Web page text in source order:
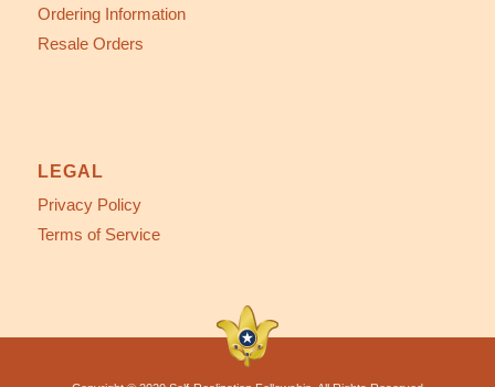
Ordering Information
Resale Orders
LEGAL
Privacy Policy
Terms of Service